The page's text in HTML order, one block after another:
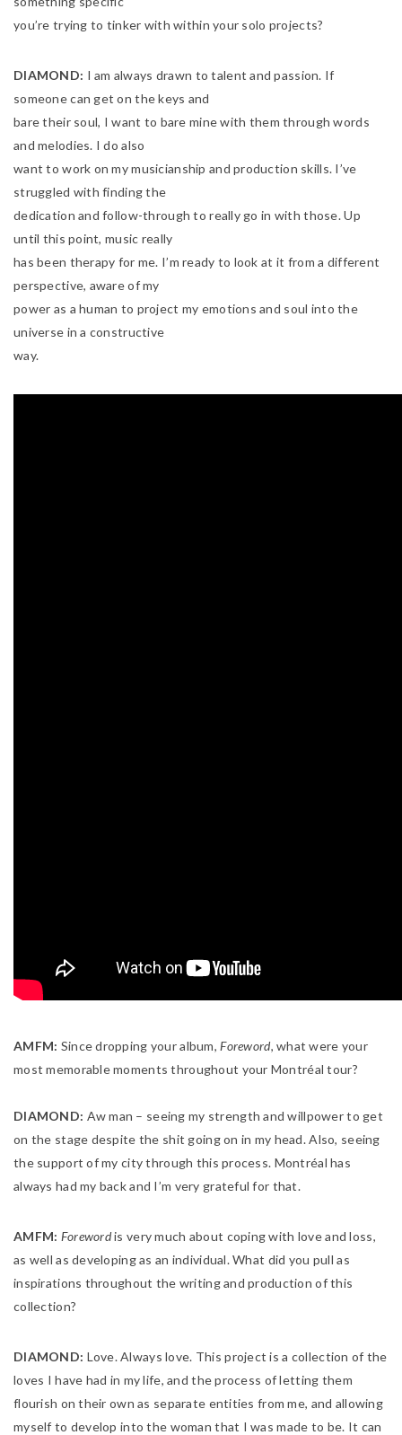
you’re trying to tinker with within your solo projects?
DIAMOND: I am always drawn to talent and passion. If
someone can get on the keys and
bare their soul, I want to bare mine with them through words
and melodies. I do also
want to work on my musicianship and production skills. I’ve
struggled with finding the
dedication and follow-through to really go in with those. Up
until this point, music really
has been therapy for me. I’m ready to look at it from a different
perspective, aware of my
power as a human to project my emotions and soul into the
universe in a constructive
way.
AMFM: Since dropping your album,Foreword, what were your
most memorable moments throughout your Montréal tour?
DIAMOND: Aw man – seeing my strength and willpower to get
on the stage despite the shit going on in my head. Also, seeing
the support of my city through this process. Montréal has
always had my back and I’m very grateful for that.
AMFM: Forewordis very much about coping with love and loss,
as well as developing as an individual. What did you pull as
inspirations throughout the writing and production of this
collection?
DIAMOND: Love. Always love. This project is a collection of the
loves I have had in my life, and the process of letting them
flourish on their own as separate entities from me, and allowing
myself to develop into the woman that I was made to be. It can